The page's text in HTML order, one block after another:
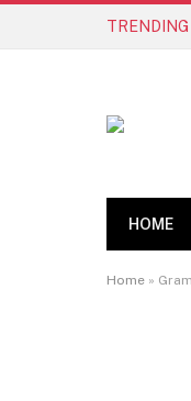
TRENDING
HOME
Home »